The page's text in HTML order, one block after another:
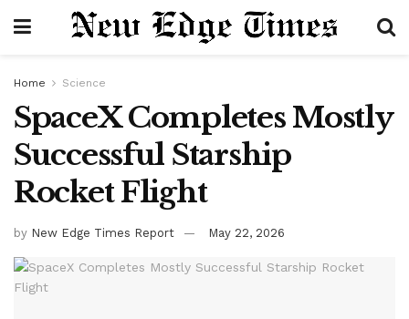
Home Science
SpaceX Completes Mostly
Successful Starship
Rocket Flight
by New Edge Times Report May 22, 2026